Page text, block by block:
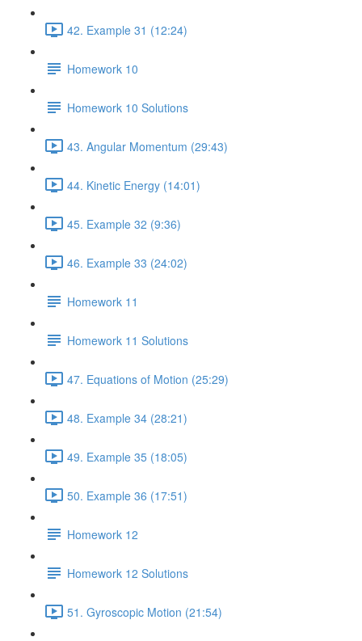
42. Example 31 (12:24)
Homework 10
Homework 10 Solutions
43. Angular Momentum (29:43)
44. Kinetic Energy (14:01)
45. Example 32 (9:36)
46. Example 33 (24:02)
Homework 11
Homework 11 Solutions
47. Equations of Motion (25:29)
48. Example 34 (28:21)
49. Example 35 (18:05)
50. Example 36 (17:51)
Homework 12
Homework 12 Solutions
51. Gyroscopic Motion (21:54)